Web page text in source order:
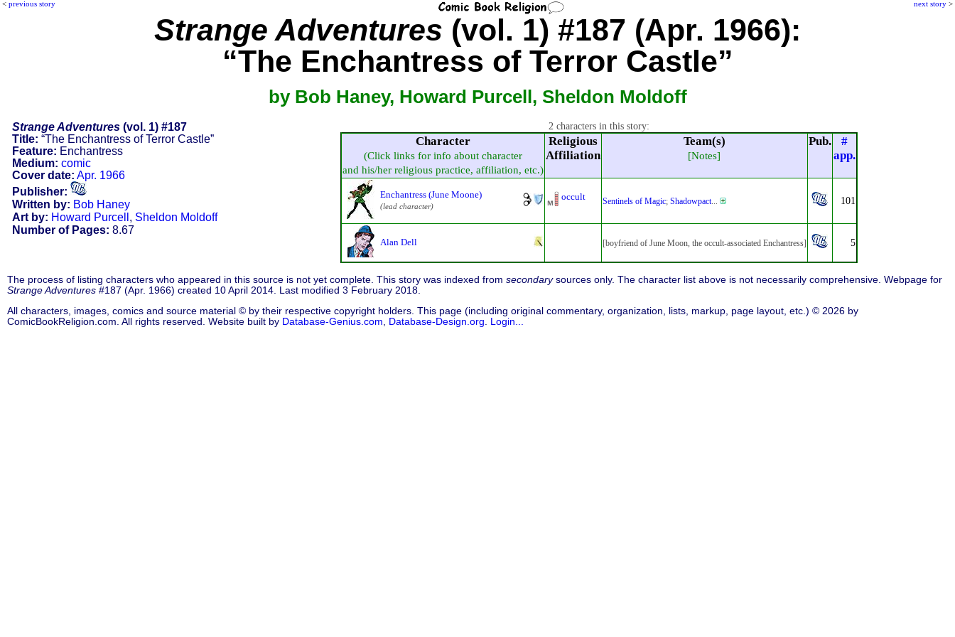
< previous story next story >
Strange Adventures (vol. 1) #187 (Apr. 1966):
“The Enchantress of Terror Castle”
by Bob Haney, Howard Purcell, Sheldon Moldoff
Strange Adventures(vol. 1) #187
Title: “The Enchantress of Terror Castle”
Feature: Enchantress
Medium: comic
Cover date: Apr. 1966
Publisher:
Written by: Bob Haney
Art by: Howard Purcell , Sheldon Moldoff
Number of Pages: 8.67
2 characters in this story:
Character
(Click links for info about character
and his/her religious practice, affiliation, etc.)
Religious
Affiliation
Team(s)
[Notes]
Pub.
#
app.
Enchantress (June Moone)
(lead character)
occult Sentinels of Magic; Shadowpact... 101
Alan Dell [boyfriend of June Moon, the occult-associated Enchantress] 5
The process of listing characters who appeared in this source is not yet complete. This story was indexed from secondarysources only. The character list above is not necessarily comprehensive. Webpage for
Strange Adventures #187 (Apr. 1966) created 10 April 2014. Last modified 3 February 2018.
All characters, images, comics and source material © by their respective copyright holders. This page (including original commentary, organization, lists, markup, page layout, etc.) © 2026 by
ComicBookReligion.com. All rights reserved. Website built by Database-Genius.com Database-Design.org Login...